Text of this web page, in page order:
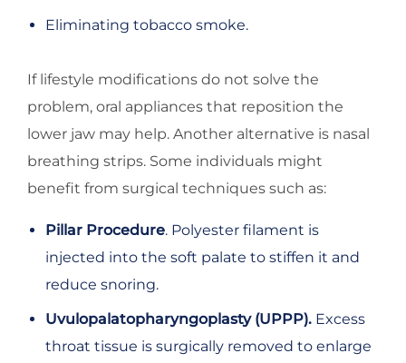
Eliminating tobacco smoke.
If lifestyle modifications do not solve the
problem, oral appliances that reposition the
lower jaw may help. Another alternative is nasal
breathing strips. Some individuals might
benefit from surgical techniques such as:
Pillar Procedure. Polyester filament is
injected into the soft palate to stiffen it and
reduce snoring.
Uvulopalatopharyngoplasty (UPPP). Excess
throat tissue is surgically removed to enlarge